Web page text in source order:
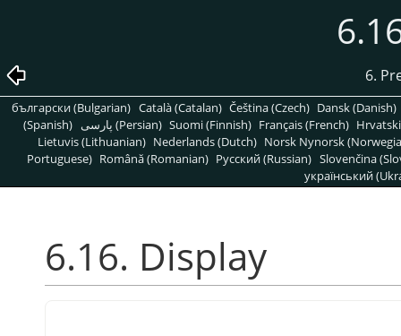
6.
български (Bulgarian) Català (Catalan) Čeština (Czech) Dansk (Danish)
(Spanish)
پارسی (Persian) Suomi (Finnish) Français (French)
Lietuvis (Lithuanian) Nederlands (Dutch) Norsk Nynorsk
Portuguese) Română (Romanian) Pусский (Russian) Slovenčina
український
6.16. Display